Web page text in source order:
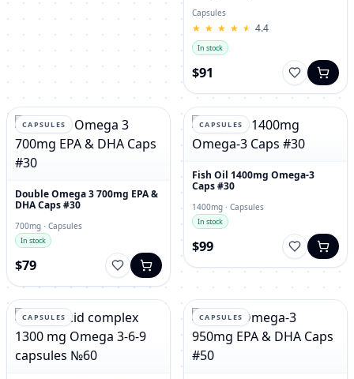
Capsules
★
★ ★
★ ★
★ ★
★ ★
★ 4.4
In stock
$91
CAPSULES
Double Omega 3 700mg EPA &
DHA Caps #30
700mg · Capsules
In stock
$79
CAPSULES
Fish Oil 1400mg Omega-3
Caps #30
1400mg · Capsules
In stock
$99
CAPSULES CAPSULES